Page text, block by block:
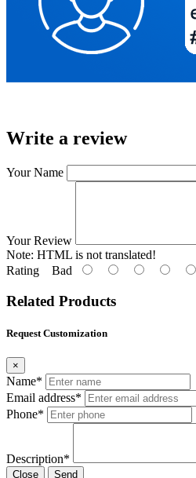
Write a review
Your Name
Your Review
Note: HTML is not translated!
Rating Bad
Related Products
Request Customization
×
Name*
Email address*
Phone*
Description*
Close Send